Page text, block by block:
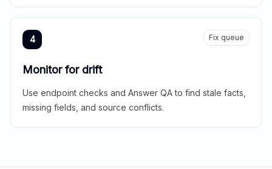
4 Fix queue
Monitor for drift
Use endpoint checks and Answer QA to find stale facts,
missing fields, and source conflicts.